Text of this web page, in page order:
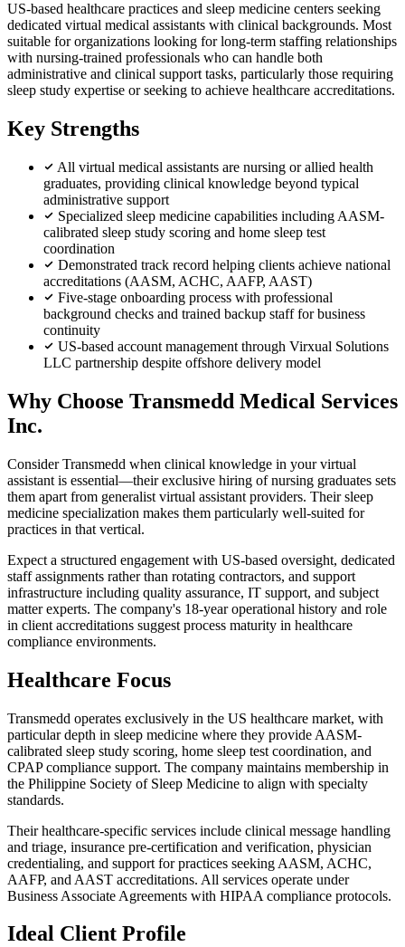
US-based healthcare practices and sleep medicine centers seeking
dedicated virtual medical assistants with clinical backgrounds. Most
suitable for organizations looking for long-term staffing relationships
with nursing-trained professionals who can handle both
administrative and clinical support tasks, particularly those requiring
sleep study expertise or seeking to achieve healthcare accreditations.
Key Strengths
All virtual medical assistants are nursing or allied health
graduates, providing clinical knowledge beyond typical
administrative support
Specialized sleep medicine capabilities including AASM-
calibrated sleep study scoring and home sleep test
coordination
Demonstrated track record helping clients achieve national
accreditations (AASM, ACHC, AAFP, AAST)
Five-stage onboarding process with professional
background checks and trained backup staff for business
continuity
US-based account management through Virxual Solutions
LLC partnership despite offshore delivery model
Why Choose Transmedd Medical Services
Inc.
Consider Transmedd when clinical knowledge in your virtual
assistant is essential—their exclusive hiring of nursing graduates sets
them apart from generalist virtual assistant providers. Their sleep
medicine specialization makes them particularly well-suited for
practices in that vertical.
Expect a structured engagement with US-based oversight, dedicated
staff assignments rather than rotating contractors, and support
infrastructure including quality assurance, IT support, and subject
matter experts. The company's 18-year operational history and role
in client accreditations suggest process maturity in healthcare
compliance environments.
Healthcare Focus
Transmedd operates exclusively in the US healthcare market, with
particular depth in sleep medicine where they provide AASM-
calibrated sleep study scoring, home sleep test coordination, and
CPAP compliance support. The company maintains membership in
the Philippine Society of Sleep Medicine to align with specialty
standards.
Their healthcare-specific services include clinical message handling
and triage, insurance pre-certification and verification, physician
credentialing, and support for practices seeking AASM, ACHC,
AAFP, and AAST accreditations. All services operate under
Business Associate Agreements with HIPAA compliance protocols.
Ideal Client Profile